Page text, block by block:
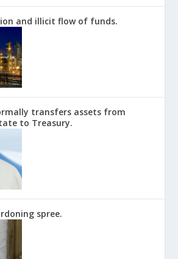
and illicit flow of funds.
transfers assets from
to Treasury.
spree.